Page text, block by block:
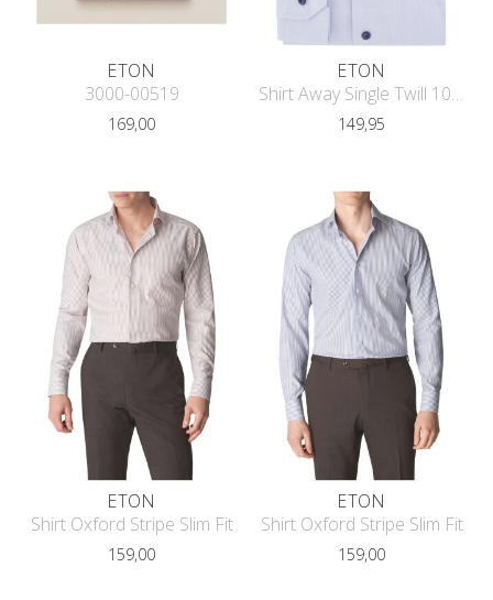
ETON
3000-00519
169,00
ETON
Shirt Away Single Twill 1000-04650
149,95
ETON
Shirt Oxford Stripe Slim Fit
159,00
ETON
Shirt Oxford Stripe Slim Fit
159,00